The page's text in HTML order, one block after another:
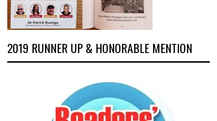
2019 RUNNER UP & HONORABLE MENTION